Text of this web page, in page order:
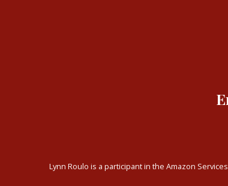
Lynn Roulo is a participant in the Amazon